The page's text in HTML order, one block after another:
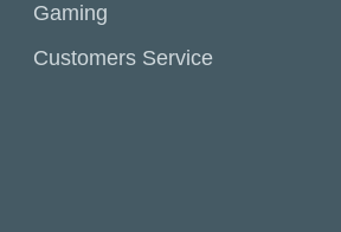
Gaming
Customers Service